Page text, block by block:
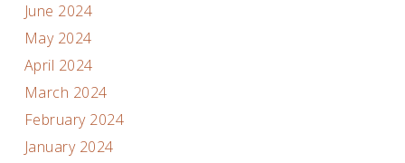
June 2024
May 2024
April 2024
March 2024
February 2024
January 2024